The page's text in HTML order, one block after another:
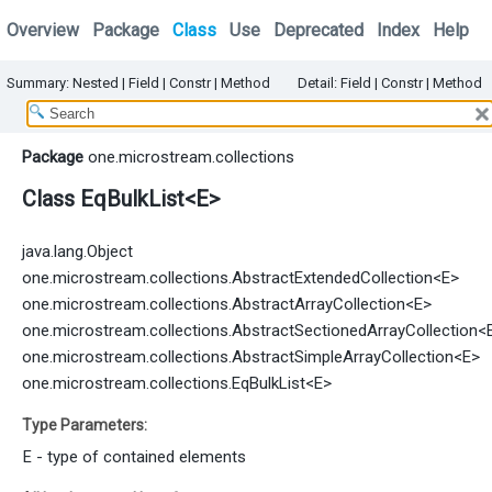
Overview Package Class Use Deprecated Index Help
Summary: Nested | Field | Constr| Method Detail: Field | Constr| Method
Package one.microstream.collections
Class EqBulkList<E>
java.lang.Object
one.microstream.collections.AbstractExtendedCollection<E>
one.microstream.collections.AbstractArrayCollection<E>
one.microstream.collections.AbstractSectionedArrayCollection
one.microstream.collections.AbstractSimpleArrayCollection<E>
one.microstream.collections.EqBulkList<E>
Type Parameters:
E - type of contained elements